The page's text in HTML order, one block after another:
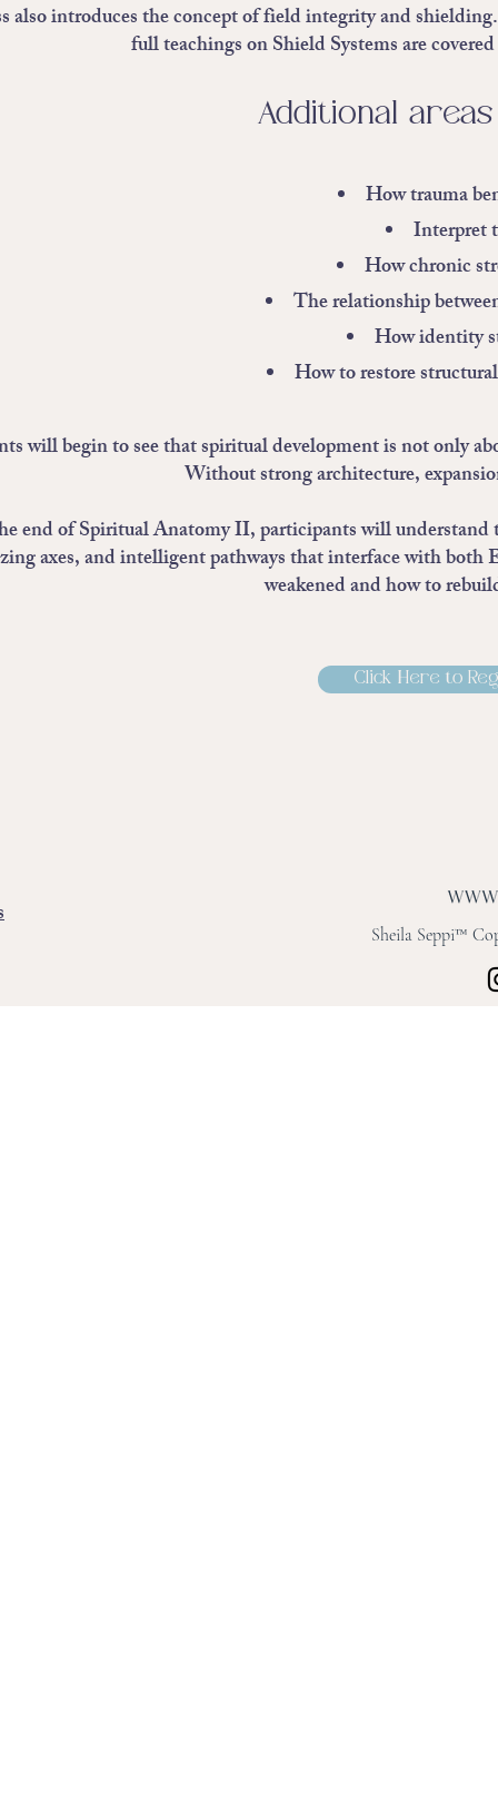
also introduces the concept of field integrity and
full teachings on Shield Systems are
Additional
How trauma
Interpret
How chronic
The relationship
How identity
How to restore
will begin to see that spiritual development is not only
Without strong architecture,
end of Spiritual Anatomy II, participants will
axes, and intelligent pathways that interface with both
weakened and how to
Click Here to
Sheila Seppi™